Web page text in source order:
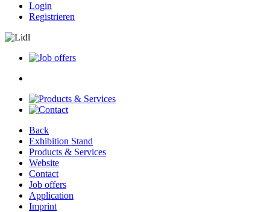
Login
Registrieren
Back
Exhibition Stand
Products & Services
Website
Contact
Job offers
Application
Imprint